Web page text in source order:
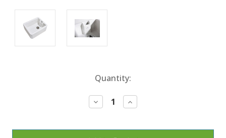
Quantity:
Decrease
Quantity:
Increase
Quantity: